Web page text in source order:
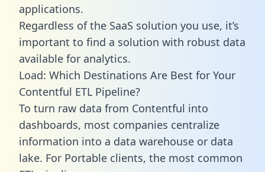
applications.
Regardless of the SaaS solution you use, it’s
important to find a solution with robust data
available for analytics.
Load: Which Destinations Are Best for Your
Contentful ETL Pipeline?
To turn raw data from Contentful into
dashboards, most companies centralize
information into a data warehouse or data
lake. For Portable clients, the most common